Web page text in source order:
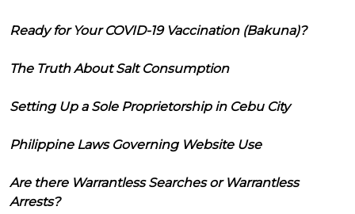
Ready for Your COVID-19 Vaccination (Bakuna)?
The Truth About Salt Consumption
Setting Up a Sole Proprietorship in Cebu City
Philippine Laws Governing Website Use
Are there Warrantless Searches or Warrantless
Arrests?